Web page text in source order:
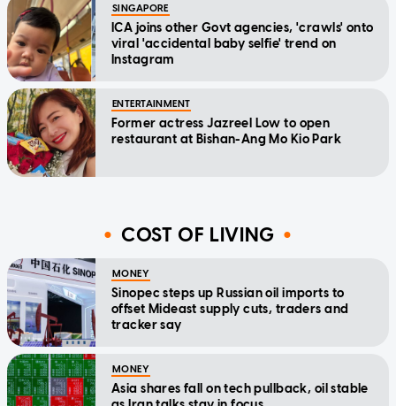
SINGAPORE
ICA joins other Govt agencies, 'crawls' onto
viral 'accidental baby selfie' trend on
Instagram
ENTERTAINMENT
Former actress Jazreel Low to open
restaurant at Bishan-Ang Mo Kio Park
COST OF LIVING
MONEY
Sinopec steps up Russian oil imports to
offset Mideast supply cuts, traders and
tracker say
MONEY
Asia shares fall on tech pullback, oil stable